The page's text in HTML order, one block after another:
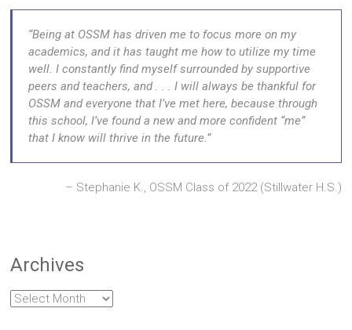
Being at OSSM has driven me to focus more on my
academics, and it has taught me how to utilize my time
well. I constantly find myself surrounded by supportive
peers and teachers, and . . . I will always be thankful for
OSSM and everyone that I’ve met here, because through
this school, I’ve found a new and more confident “me”
that I know will thrive in the future.
Stephanie K., OSSM Class of 2022 (Stillwater H.S.)
Archives